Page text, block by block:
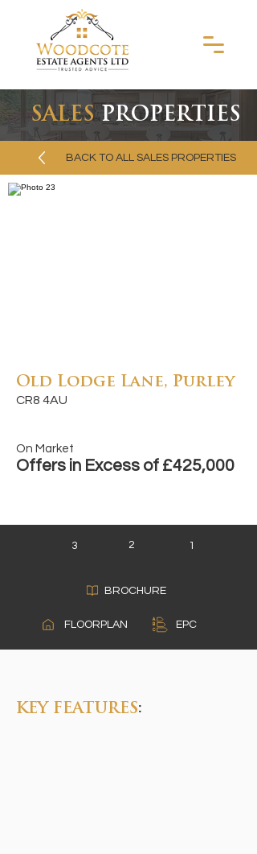
SALESPROPERTIES
BACK TO ALL SALES PROPERTIES
Old Lodge Lane, Purley
CR8 4AU
Offers in Excess of £425,000
On Market
3 2 1
BROCHURE
FLOORPLAN EPC
A
B
C
KEY FEATURES: